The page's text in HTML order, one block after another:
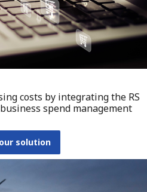
costs by integrating the RS
spend management
solution